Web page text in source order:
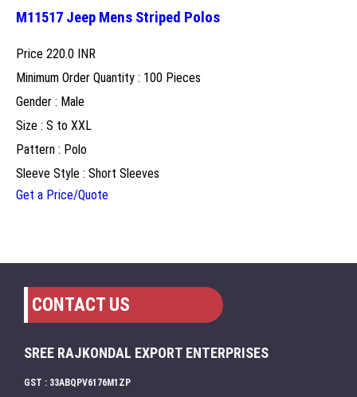
M11517 Jeep Mens Striped Polos
Price 220.0 INR
Minimum Order Quantity : 100 Pieces
Gender : Male
Size : S to XXL
Pattern : Polo
Sleeve Style : Short Sleeves
Get a Price/Quote
CONTACT US
SREE RAJKONDAL EXPORT ENTERPRISES
GST : 33ABQPV6176M1ZP